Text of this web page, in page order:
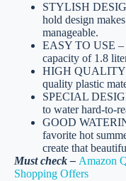
STYLISH
hold design
manageable.
EASY TO USE –
capacity of 1.8
HIGH QUALITY
quality plastic
SPECIAL
to water hard-to-
GOOD
favorite hot
create that
Must check – Amazon
Shopping Offers